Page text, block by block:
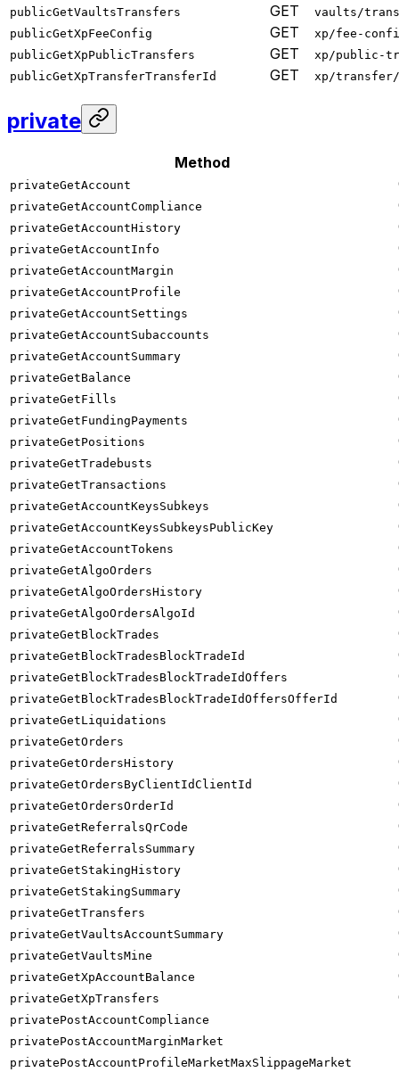
publicGetVaultsTransfers
GET
vaults/
publicGetXpFeeConfig
GET
xp/fee-
publicGetXpPublicTransfers
GET
xp/public-
publicGetXpTransferTransferId
GET xp/
private
Method
privateGetAccount
privateGetAccountCompliance
privateGetAccountHistory
privateGetAccountInfo
privateGetAccountMargin
privateGetAccountProfile
privateGetAccountSettings
privateGetAccountSubaccounts
privateGetAccountSummary
privateGetBalance
privateGetFills
privateGetFundingPayments
privateGetPositions
privateGetTradebusts
privateGetTransactions
privateGetAccountKeysSubkeys
privateGetAccountKeysSubkeysPublicKey
privateGetAccountTokens
privateGetAlgoOrders
privateGetAlgoOrdersHistory
privateGetAlgoOrdersAlgoId
privateGetBlockTrades
privateGetBlockTradesBlockTradeId
privateGetBlockTradesBlockTradeIdOffers
privateGetBlockTradesBlockTradeIdOffersOfferId
privateGetLiquidations
privateGetOrders
privateGetOrdersHistory
privateGetOrdersByClientIdClientId
privateGetOrdersOrderId
privateGetReferralsQrCode
privateGetReferralsSummary
privateGetStakingHistory
privateGetStakingSummary
privateGetTransfers
privateGetVaultsAccountSummary
privateGetVaultsMine
privateGetXpAccountBalance
privateGetXpTransfers
privatePostAccountCompliance
privatePostAccountMarginMarket
privatePostAccountProfileMarketMaxSlippageMarket